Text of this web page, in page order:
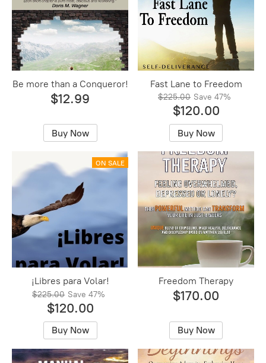
Be more than a Conqueror!
$12.99
Buy Now
Fast Lane to Freedom
$225.00 Save47%
$120.00
Buy Now
ON SALE
¡Libres para Volar!
$225.00 Save47%
$120.00
Buy Now
Freedom Therapy
$170.00
Buy Now